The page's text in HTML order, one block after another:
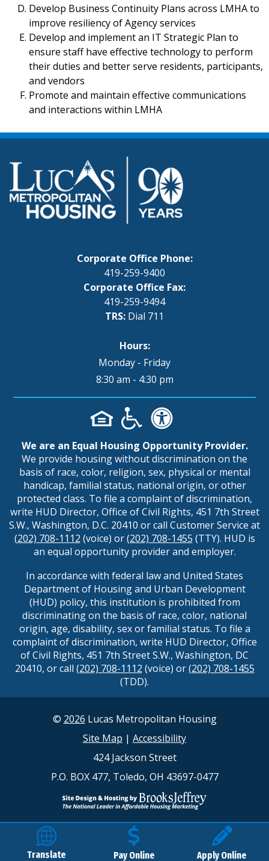
Develop Business Continuity Plans across LMHA to
improve resiliency of Agency services
Develop and implement an IT Strategic Plan to
ensure staff have effective technology to perform
their duties and better serve residents, participants,
and vendors
Promote and maintain effective communications
and interactions within LMHA
Corporate Office Phone:
419-259-9400
Corporate Office Fax:
419-259-9494
TRS: Dial 711
Hours:
Monday - Friday
8:30 am - 4:30 pm
We are an Equal Housing Opportunity Provider.
We provide housing without discrimination on the
basis of race, color, religion, sex, physical or mental
handicap, familial status, national origin, or other
protected class. To file a complaint of discrimination,
write HUD Director, Office of Civil Rights, 451 7th Street
S.W., Washington, D.C. 20410 or call Customer Service at
(202) 708-1112 (voice) or(202) 708-1455 (TTY). HUD is
an equal opportunity provider and employer.
In accordance with federal law and United States
Department of Housing and Urban Development
(HUD) policy, this institution is prohibited from
discriminating on the basis of race, color, national
origin, age, disability, sex or familial status. To file a
complaint of discrimination, write HUD Director, Office
of Civil Rights, 451 7th Street S.W., Washington, DC
20410, or call (202) 708-1112 (voice) or(202) 708-1455
(TDD).
© 2026 Lucas Metropolitan Housing
Site Map | Accessibility
424 Jackson Street
P.O. BOX 477, Toledo, OH 43697-0477
Translate Pay Online Apply Online